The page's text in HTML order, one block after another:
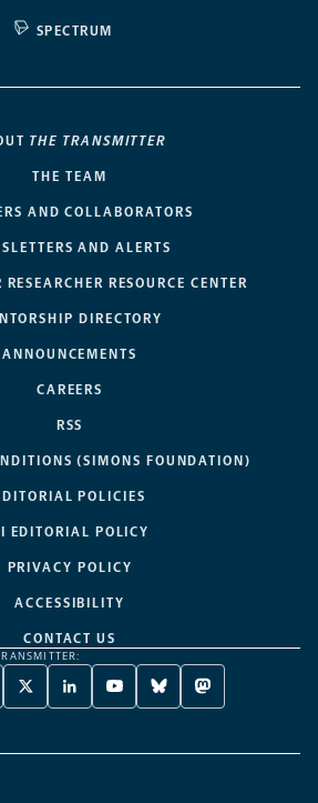
SPECTRUM
THE TRANSMITTER
THE TEAM
AND COLLABORATORS
AND ALERTS
RESEARCHER RESOURCE CENTER
DIRECTORY
ANNOUNCEMENTS
CAREERS
RSS
(SIMONS FOUNDATION)
POLICIES
EDITORIAL POLICY
PRIVACY POLICY
ACCESSIBILITY
CONTACT US
X
TWITTER
A
LINKEDIN
-
NEW
YOUTUBE
-
NEW
BLUESKY
-
NEW
MASTODON
-
NEW